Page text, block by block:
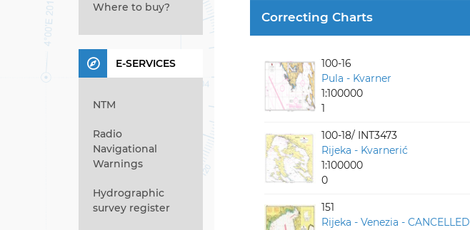
Where to buy?
E-SERVICES
NTM
Radio
Navigational
Warnings
Hydrographic
survey register
Correcting Charts
100-16
Pula - Kvarner
1:100000
1
100-18/ INT3473
Rijeka - Kvarnerić
1:100000
0
151
Rijeka - Venezia - CANCELLED